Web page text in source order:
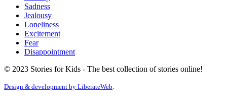
Sadness
Jealousy
Loneliness
Excitement
Fear
Disappointment
© 2023 Stories for Kids - The best collection of stories online!
Design & development by LiberateWeb.